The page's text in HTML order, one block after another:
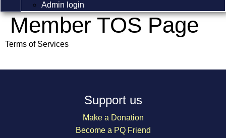
Admin login
Member TOS Page
Terms of Services
Support us
Make a Donation
Become a PQ Friend